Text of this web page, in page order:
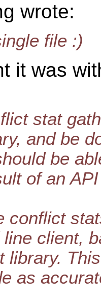
wrote:
file :)
it was
stat
and be
be
of an
conflict
client,
library.
as